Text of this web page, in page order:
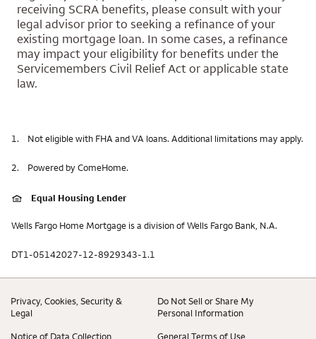
receiving SCRA benefits, please consult with your
legal advisor prior to seeking a refinance of your
existing mortgage loan. In some cases, a refinance
may impact your eligibility for benefits under the
Servicemembers Civil Relief Act or applicable state
law.
1. Not eligible with FHA and VA loans. Additional limitations may apply.
2. Powered by ComeHome.
Equal Housing Lender
Wells Fargo Home Mortgage is a division of Wells Fargo Bank, N.A.
DT1-05142027-12-8929343-1.1
Privacy, Cookies, Security &
Legal
Do Not Sell or Share My
Personal Information
Notice of Data Collection General Terms of Use